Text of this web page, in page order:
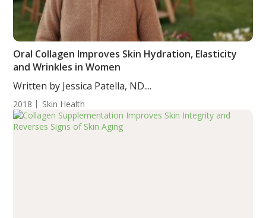
Oral Collagen Improves Skin Hydration, Elasticity
and Wrinkles in Women
Written by Jessica Patella, ND....
2018 Skin Health